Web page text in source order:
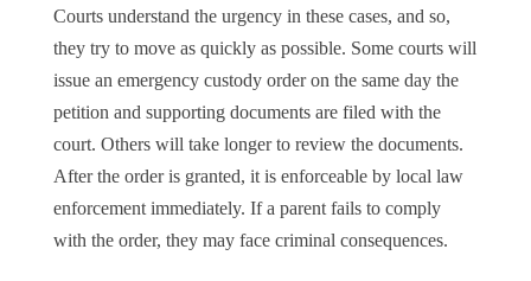
Courts understand the urgency in these cases, and so,
they try to move as quickly as possible. Some courts will
issue an emergency custody order on the same day the
petition and supporting documents are filed with the
court. Others will take longer to review the documents.
After the order is granted, it is enforceable by local law
enforcement immediately. If a parent fails to comply
with the order, they may face criminal consequences.